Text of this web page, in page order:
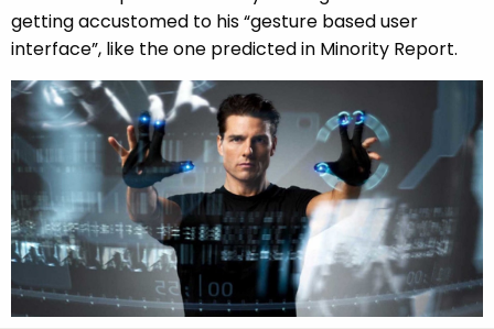
getting accustomed to his “gesture based user
interface”, like the one predicted in Minority Report.